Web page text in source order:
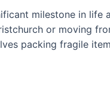
milestone in
or moving
packing fragile